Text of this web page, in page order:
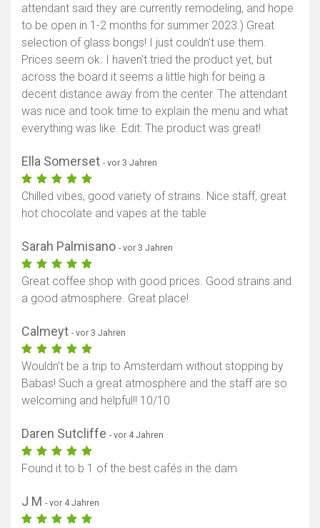
attendant said they are currently remodeling, and hope
to be open in 1-2 months for summer 2023.) Great
selection of glass bongs! I just couldn't use them.
Prices seem ok. I haven't tried the product yet, but
across the board it seems a little high for being a
decent distance away from the center. The attendant
was nice and took time to explain the menu and what
everything was like. Edit: The product was great!
Ella Somerset - vor 3 Jahren
Chilled vibes, good variety of strains. Nice staff, great
hot chocolate and vapes at the table
Sarah Palmisano - vor 3 Jahren
Great coffee shop with good prices. Good strains and
a good atmosphere. Great place!
Calmeyt - vor 3 Jahren
Wouldn’t be a trip to Amsterdam without stopping by
Babas! Such a great atmosphere and the staff are so
welcoming and helpful!! 10/10
Daren Sutcliffe - vor 4 Jahren
Found it to b 1 of the best cafés in the dam
J M - vor 4 Jahren